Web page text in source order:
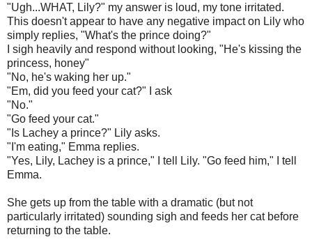
"Ugh...WHAT, Lily?" my answer is loud, my tone irritated.
This doesn't appear to have any negative impact on Lily who
simply replies, "What's the prince doing?"
I sigh heavily and respond without looking, "He's kissing the
princess, honey"
"No, he's waking her up."
"Em, did you feed your cat?" I ask
"No."
"Go feed your cat."
"Is Lachey a prince?" Lily asks.
"I'm eating," Emma replies.
"Yes, Lily, Lachey is a prince," I tell Lily. "Go feed him," I tell
Emma.
She gets up from the table with a dramatic (but not
particularly irritated) sounding sigh and feeds her cat before
returning to the table.